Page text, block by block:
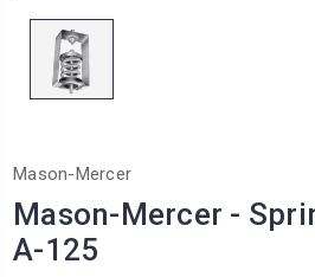
Mason-Mercer
Mason-Mercer -
A-125